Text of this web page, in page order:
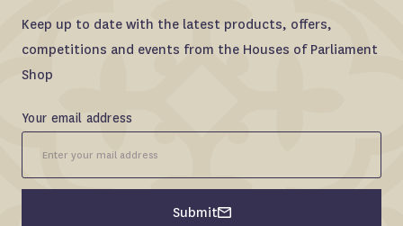
Keep up to date with the latest products, offers,
competitions and events from the Houses of Parliament
Shop
Email
Your email address
Submit